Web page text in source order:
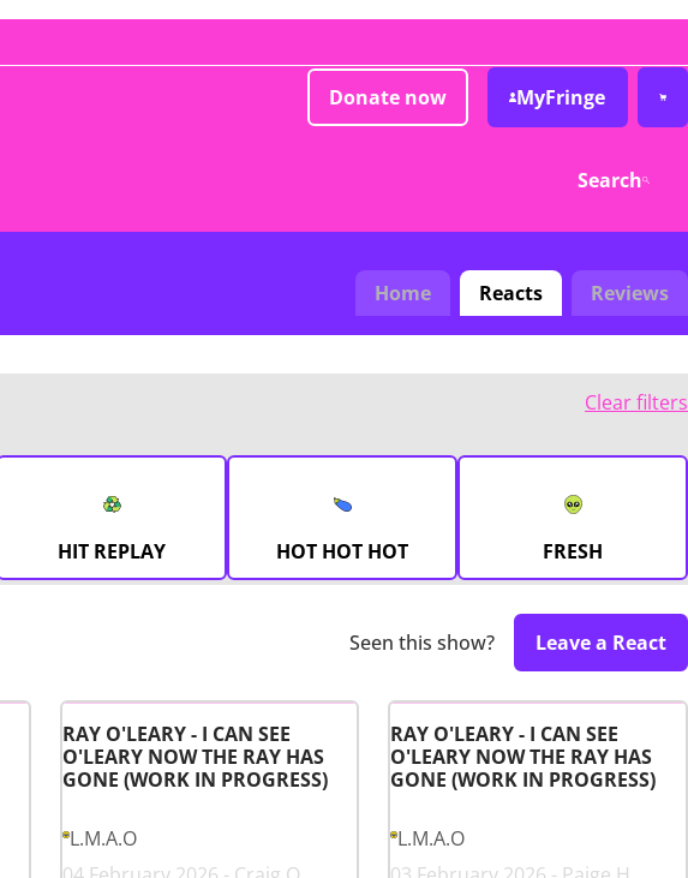
Donate now MyFringe
Search
Home Reacts Reviews
Clear filters
HIT REPLAY HOT HOT HOT FRESH
Seen this show? Leave a React
RAY O'LEARY - I CAN SEE
O'LEARY NOW THE RAY HAS
GONE (WORK IN PROGRESS)
L.M.A.O
RAY O'LEARY - I CAN SEE
O'LEARY NOW THE RAY HAS
GONE (WORK IN PROGRESS)
L.M.A.O